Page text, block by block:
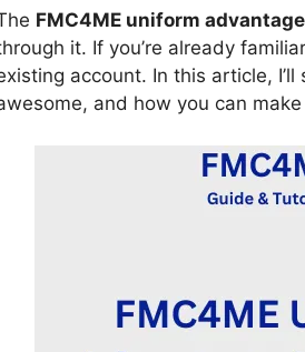
FMC4ME uniform
it. If you’re already
account. In this article,
and how you can